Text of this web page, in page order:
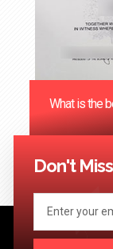
‌What is the
<< Previous
Don't